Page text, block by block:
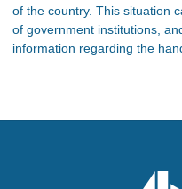
of the country. This situation
of government institutions,
information regarding the